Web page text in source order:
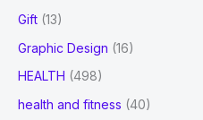
Gift (13)
Graphic Design (16)
HEALTH (498)
health and fitness (40)